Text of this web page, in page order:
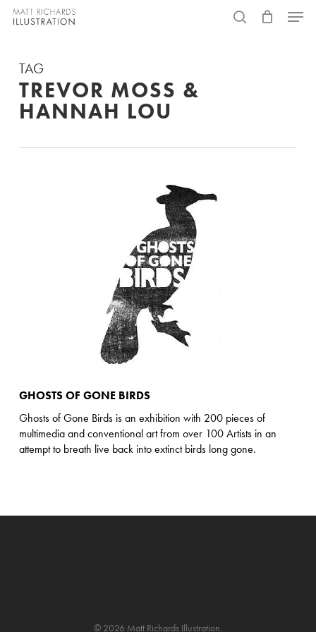
Skip
content
Menu
TAG
TREVOR MOSS &
HANNAH LOU
GHOSTS OF GONE BIRDS
Ghosts of Gone Birds is an exhibition with 200 pieces of
multimedia and conventional art from over 100 Artists in an
attempt to breath live back into extinct birds long gone.
© 2026 Matt Richards Illustration.